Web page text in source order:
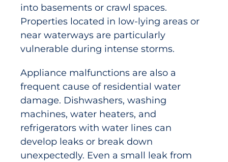
into basements or crawl spaces.
Properties located in low-lying areas or
near waterways are particularly
vulnerable during intense storms.
Appliance malfunctions are also a
frequent cause of residential water
damage. Dishwashers, washing
machines, water heaters, and
refrigerators with water lines can
develop leaks or break down
unexpectedly. Even a small leak from